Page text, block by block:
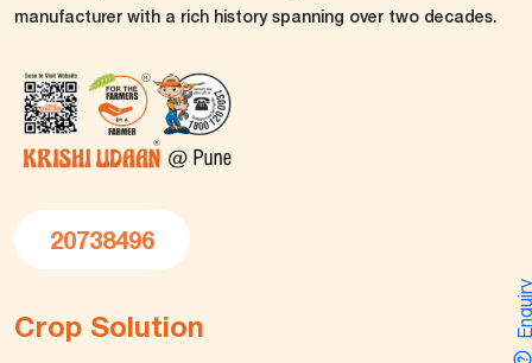
manufacturer with a rich history spanning over two decades.
20738496
Crop Solution